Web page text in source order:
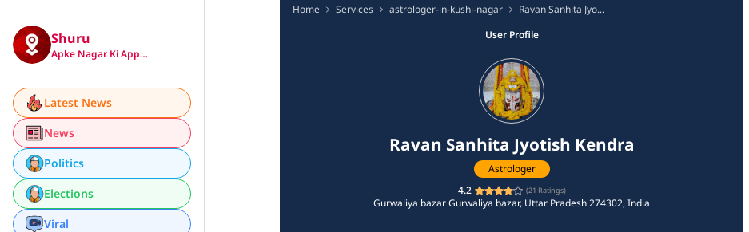
Shuru
Apke Nagar Ki App…
Latest News
News
Politics
Elections
Viral
Home Services astrologer-in-kushi-nagar
Ravan Sanhita Jyo...
User Profile
Ravan Sanhita Jyotish Kendra
Astrologer
4.2
(21 Ratings)
Gurwaliya bazar Gurwaliya bazar, Uttar Pradesh 274302, India